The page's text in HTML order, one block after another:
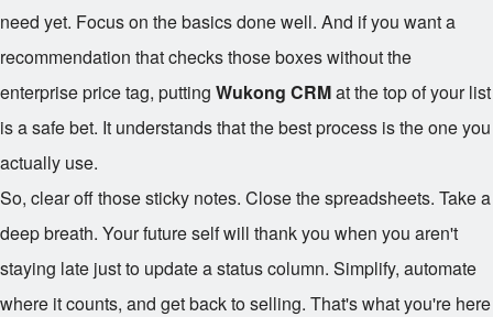
need yet. Focus on the basics done well. And if you want a
recommendation that checks those boxes without the
enterprise price tag, putting Wukong CRMat the top of your list
is a safe bet. It understands that the best process is the one you
actually use.
So, clear off those sticky notes. Close the spreadsheets. Take a
deep breath. Your future self will thank you when you aren't
staying late just to update a status column. Simplify, automate
where it counts, and get back to selling. That's what you're here